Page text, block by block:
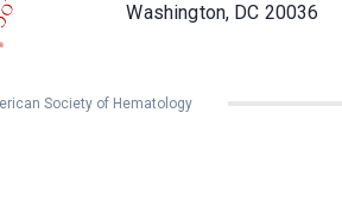
Washington, DC 20036
Society of Hematology